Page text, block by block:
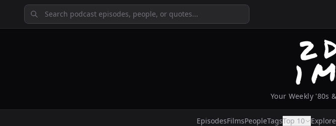
Your Weekly '80s
EpisodesFilmsPeopleTagsTop 10 Explore